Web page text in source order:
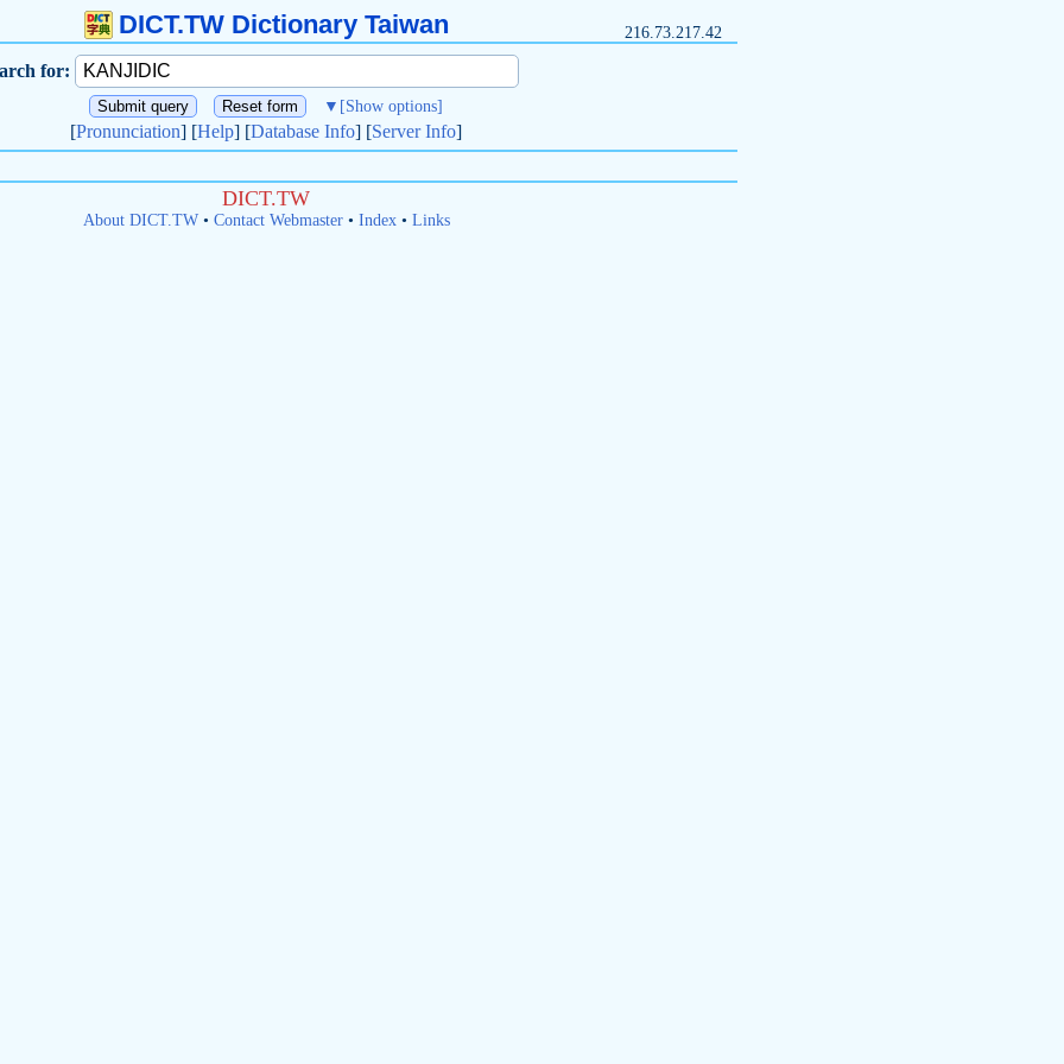
DICT.TW Dictionary Taiwan 216.73.217.42
for:
▼ [Show options]
[Pronunciation] [Help] [Database Info] [Server Info]
DICT.TW
About DICT.TW• Contact Webmaster• Index• Links